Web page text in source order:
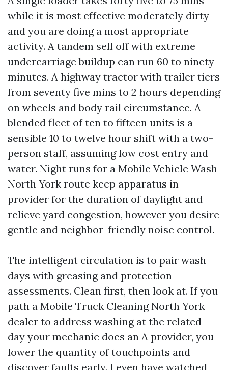
while it is most effective moderately dirty
and you are doing a most appropriate
activity. A tandem sell off with extreme
undercarriage buildup can run 60 to ninety
minutes. A highway tractor with trailer tiers
from seventy five mins to 2 hours depending
on wheels and body rail circumstance. A
blended fleet of ten to fifteen units is a
sensible 10 to twelve hour shift with a two-
person staff, assuming low cost entry and
water. Night runs for a Mobile Vehicle Wash
North York route keep apparatus in
provider for the duration of daylight and
relieve yard congestion, however you desire
gentle and neighbor-friendly noise control.
The intelligent circulation is to pair wash
days with greasing and protection
assessments. Clean first, then look at. If you
path a Mobile Truck Cleaning North York
dealer to address washing at the related
day your mechanic does an A provider, you
lower the quantity of touchpoints and
discover faults early. I even have watched